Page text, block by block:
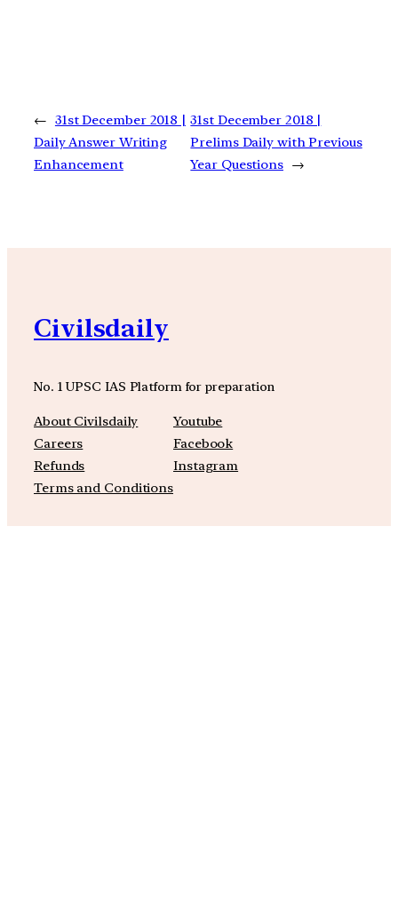
← 31st December 2018 |
Daily Answer Writing
Enhancement
31st December 2018 |
Prelims Daily with Previous
Year Questions →
Civilsdaily
No. 1 UPSC IAS Platform for preparation
About Civilsdaily
Careers
Refunds
Terms and Conditions
Youtube
Facebook
Instagram